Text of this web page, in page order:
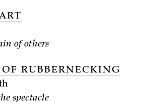
of others
RUBBERNECKING
spectacle